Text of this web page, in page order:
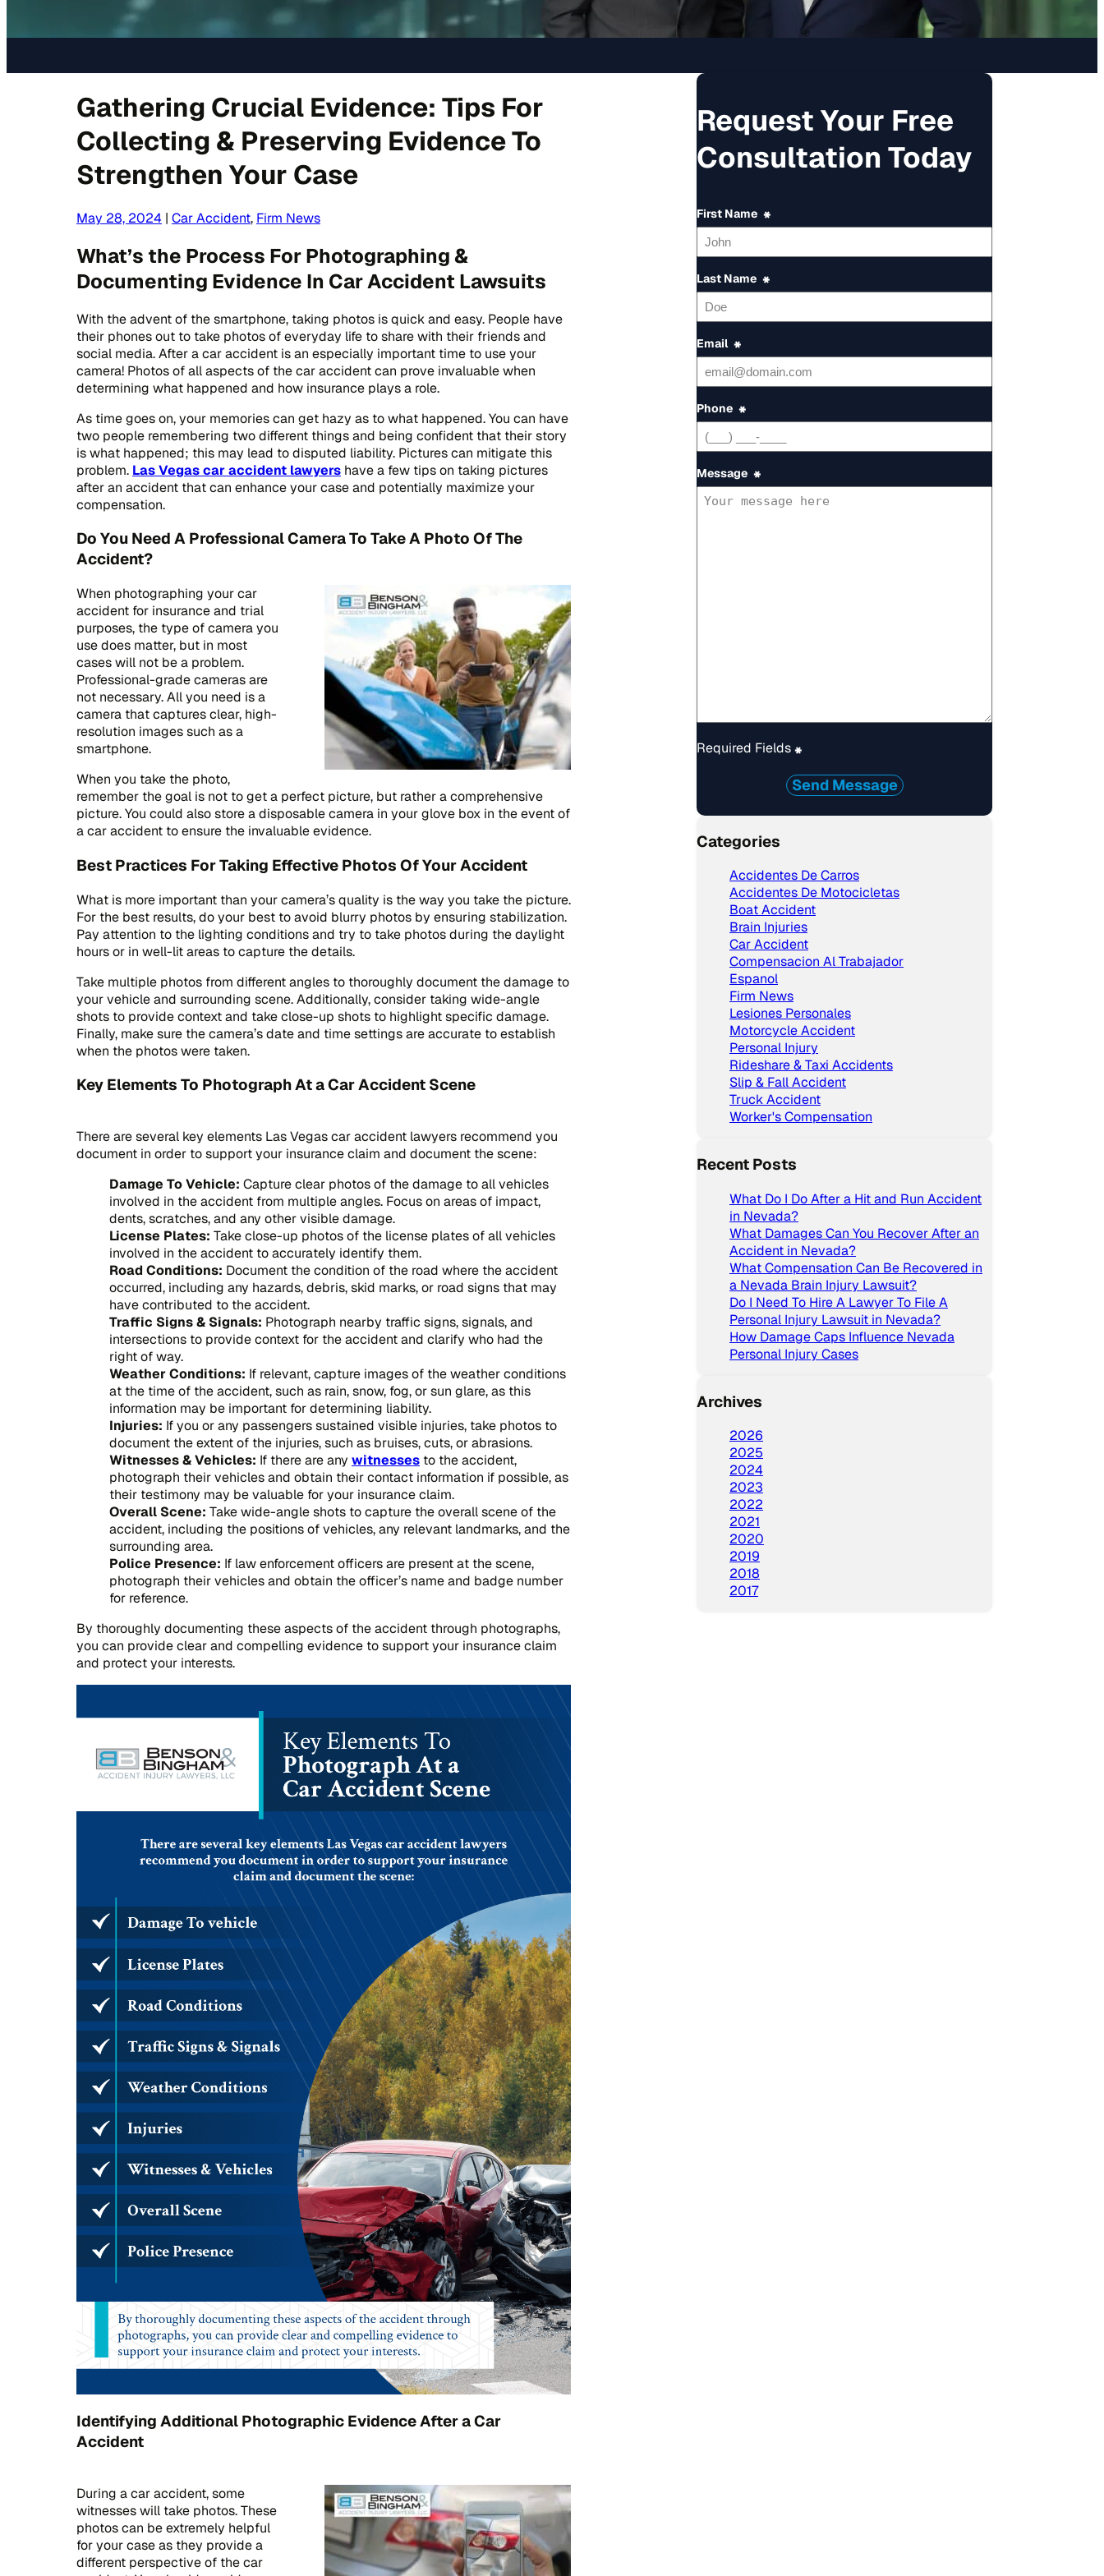
Gathering Crucial Evidence: Tips For
Collecting & Preserving Evidence To
Strengthen Your Case
May 28, 2024 | Car Accident, Firm News
What’s the Process For Photographing &
Documenting Evidence In Car Accident Lawsuits
With the advent of the smartphone, taking photos is quick and easy. People have
their phones out to take photos of everyday life to share with their friends and
social media. After a car accident is an especially important time to use your
camera! Photos of all aspects of the car accident can prove invaluable when
determining what happened and how insurance plays a role.
As time goes on, your memories can get hazy as to what happened. You can have
two people remembering two different things and being confident that their story
is what happened; this may lead to disputed liability. Pictures can mitigate this
problem. Las Vegas car accident lawyers have a few tips on taking pictures
after an accident that can enhance your case and potentially maximize your
compensation.
Do You Need A Professional Camera To Take A Photo Of The
Accident?
When photographing your car
accident for insurance and trial
purposes, the type of camera you
use does matter, but in most
cases will not be a problem.
Professional-grade cameras are
not necessary. All you need is a
camera that captures clear, high-
resolution images such as a
smartphone.
When you take the photo,
remember the goal is not to get a perfect picture, but rather a comprehensive
picture. You could also store a disposable camera in your glove box in the event of
a car accident to ensure the invaluable evidence.
Best Practices For Taking Effective Photos Of Your Accident
What is more important than your camera’s quality is the way you take the picture.
For the best results, do your best to avoid blurry photos by ensuring stabilization.
Pay attention to the lighting conditions and try to take photos during the daylight
hours or in well-lit areas to capture the details.
Take multiple photos from different angles to thoroughly document the damage to
your vehicle and surrounding scene. Additionally, consider taking wide-angle
shots to provide context and take close-up shots to highlight specific damage.
Finally, make sure the camera’s date and time settings are accurate to establish
when the photos were taken.
Key Elements To Photograph At a Car Accident Scene
There are several key elements Las Vegas car accident lawyers recommend you
document in order to support your insurance claim and document the scene:
Damage To Vehicle: Capture clear photos of the damage to all vehicles
involved in the accident from multiple angles. Focus on areas of impact,
dents, scratches, and any other visible damage.
License Plates: Take close-up photos of the license plates of all vehicles
involved in the accident to accurately identify them.
Road Conditions: Document the condition of the road where the accident
occurred, including any hazards, debris, skid marks, or road signs that may
have contributed to the accident.
Traffic Signs & Signals: Photograph nearby traffic signs, signals, and
intersections to provide context for the accident and clarify who had the
right of way.
Weather Conditions: If relevant, capture images of the weather conditions
at the time of the accident, such as rain, snow, fog, or sun glare, as this
information may be important for determining liability.
Injuries: If you or any passengers sustained visible injuries, take photos to
document the extent of the injuries, such as bruises, cuts, or abrasions.
Witnesses & Vehicles: If there are any witnesses to the accident,
photograph their vehicles and obtain their contact information if possible, as
their testimony may be valuable for your insurance claim.
Overall Scene: Take wide-angle shots to capture the overall scene of the
accident, including the positions of vehicles, any relevant landmarks, and the
surrounding area.
Police Presence: If law enforcement officers are present at the scene,
photograph their vehicles and obtain the officer’s name and badge number
for reference.
By thoroughly documenting these aspects of the accident through photographs,
you can provide clear and compelling evidence to support your insurance claim
and protect your interests.
Identifying Additional Photographic Evidence After a Car
Accident
During a car accident, some
witnesses will take photos. These
photos can be extremely helpful
for your case as they provide a
different perspective of the car
Request Your Free
Consultation Today
First Name *
Last Name *
Email *
Phone *
Message *
Required Fields*
Send Message
Categories
Accidentes De Carros
Accidentes De Motocicletas
Boat Accident
Brain Injuries
Car Accident
Compensacion Al Trabajador
Espanol
Firm News
Lesiones Personales
Motorcycle Accident
Personal Injury
Rideshare & Taxi Accidents
Slip & Fall Accident
Truck Accident
Worker's Compensation
Recent Posts
What Do I Do After a Hit and Run Accident
in Nevada?
What Damages Can You Recover After an
Accident in Nevada?
What Compensation Can Be Recovered in
a Nevada Brain Injury Lawsuit?
Do I Need To Hire A Lawyer To File A
Personal Injury Lawsuit in Nevada?
How Damage Caps Influence Nevada
Personal Injury Cases
Archives
2026
2025
2024
2023
2022
2021
2020
2019
2018
2017